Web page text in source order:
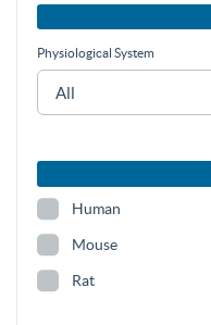
Physiological System
Human
Mouse
Rat